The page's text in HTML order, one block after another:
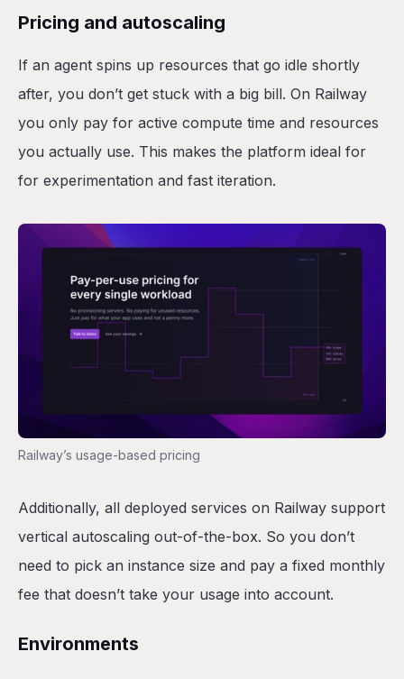
Pricing and autoscaling
If an agent spins up resources that go idle shortly
after, you don’t get stuck with a big bill. On Railway
you only pay for active compute time and resources
you actually use. This makes the platform ideal for
for experimentation and fast iteration.
Railway’s usage-based pricing
Additionally, all deployed services on Railway support
vertical autoscaling out-of-the-box. So you don’t
need to pick an instance size and pay a fixed monthly
fee that doesn’t take your usage into account.
Environments